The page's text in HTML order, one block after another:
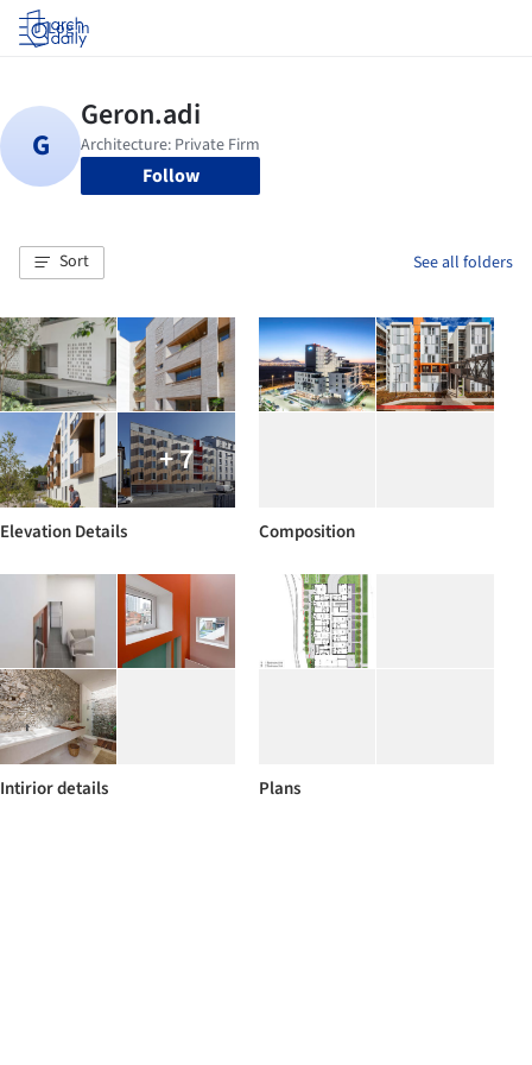
Log in
Follow
Sort See all folders
+ 7
Elevation Details Composition
Intirior details Plans